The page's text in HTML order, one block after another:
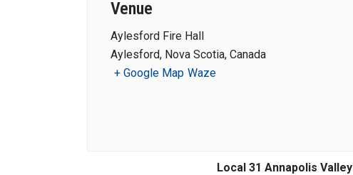
Venue
Aylesford Fire Hall
Aylesford, Nova Scotia, Canada
+ Google Map Waze
Local 31 Annapolis Valley